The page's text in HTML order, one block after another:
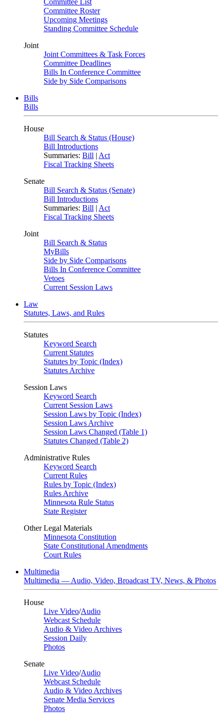
Committee List
Committee Roster
Upcoming Meetings
Standing Committee Schedule
Joint
Joint Committees & Task Forces
Committee Deadlines
Bills In Conference Committee
Side by Side Comparisons
Bills
Bills
House
Bill Search & Status (House)
Bill Introductions
Summaries: Bill | Act
Fiscal Tracking Sheets
Senate
Bill Search & Status (Senate)
Bill Introductions
Summaries: Bill | Act
Fiscal Tracking Sheets
Joint
Bill Search & Status
MyBills
Side by Side Comparisons
Bills In Conference Committee
Vetoes
Current Session Laws
Law
Statutes, Laws, and Rules
Statutes
Keyword Search
Current Statutes
Statutes by Topic (Index)
Statutes Archive
Session Laws
Keyword Search
Current Session Laws
Session Laws by Topic (Index)
Session Laws Archive
Session Laws Changed (Table 1)
Statutes Changed (Table 2)
Administrative Rules
Keyword Search
Current Rules
Rules by Topic (Index)
Rules Archive
Minnesota Rule Status
State Register
Other Legal Materials
Minnesota Constitution
State Constitutional Amendments
Court Rules
Multimedia
Multimedia — Audio, Video, Broadcast TV, News, & Photos
House
Live Video/Audio
Webcast Schedule
Audio & Video Archives
Session Daily
Photos
Senate
Live Video/Audio
Webcast Schedule
Audio & Video Archives
Senate Media Services
Photos